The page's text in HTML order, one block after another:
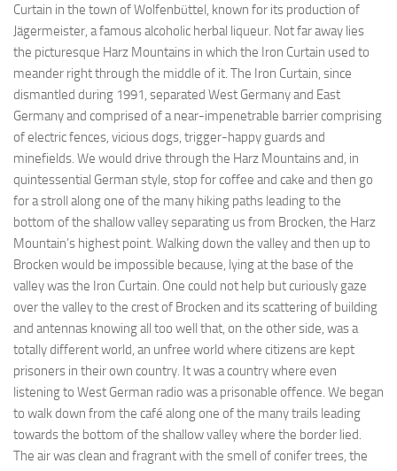
Curtain in the town of Wolfenbüttel, known for its production of
Jägermeister, a famous alcoholic herbal liqueur. Not far away lies
the picturesque Harz Mountains in which the Iron Curtain used to
meander right through the middle of it. The Iron Curtain, since
dismantled during 1991, separated West Germany and East
Germany and comprised of a near-impenetrable barrier comprising
of electric fences, vicious dogs, trigger-happy guards and
minefields. We would drive through the Harz Mountains and, in
quintessential German style, stop for coffee and cake and then go
for a stroll along one of the many hiking paths leading to the
bottom of the shallow valley separating us from Brocken, the Harz
Mountain’s highest point. Walking down the valley and then up to
Brocken would be impossible because, lying at the base of the
valley was the Iron Curtain. One could not help but curiously gaze
over the valley to the crest of Brocken and its scattering of building
and antennas knowing all too well that, on the other side, was a
totally different world, an unfree world where citizens are kept
prisoners in their own country. It was a country where even
listening to West German radio was a prisonable offence. We began
to walk down from the café along one of the many trails leading
towards the bottom of the shallow valley where the border lied.
The air was clean and fragrant with the smell of conifer trees, the